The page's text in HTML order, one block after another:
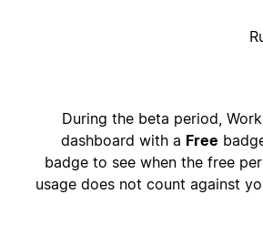
During the beta period,
dashboard with a Free
badge to see when the free
usage does not count against